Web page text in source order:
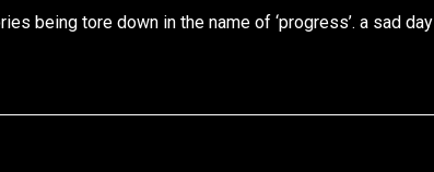
being tore down in the name of ‘progress’. a sad day